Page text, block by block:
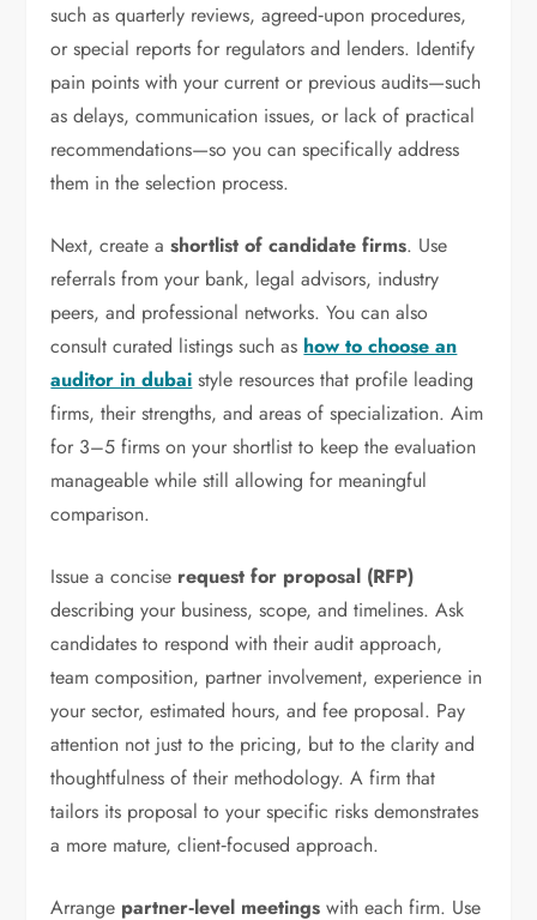
such as quarterly reviews, agreed‑upon procedures,
or special reports for regulators and lenders. Identify
pain points with your current or previous audits—such
as delays, communication issues, or lack of practical
recommendations—so you can specifically address
them in the selection process.
Next, create ashortlist of candidate firms. Use
referrals from your bank, legal advisors, industry
peers, and professional networks. You can also
consult curated listings such as how to choose an
auditor in dubai style resources that profile leading
firms, their strengths, and areas of specialization. Aim
for 3–5 firms on your shortlist to keep the evaluation
manageable while still allowing for meaningful
comparison.
Issue a concise request for proposal (RFP)
describing your business, scope, and timelines. Ask
candidates to respond with their audit approach,
team composition, partner involvement, experience in
your sector, estimated hours, and fee proposal. Pay
attention not just to the pricing, but to the clarity and
thoughtfulness of their methodology. A firm that
tailors its proposal to your specific risks demonstrates
a more mature, client‑focused approach.
Arrange partner‑level meetings with each firm. Use